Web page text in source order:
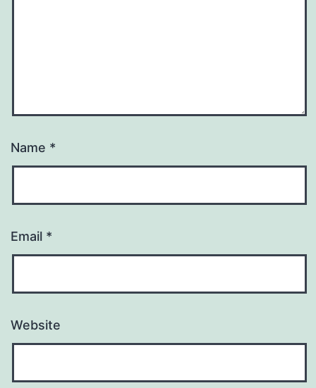
Name *
Email *
Website